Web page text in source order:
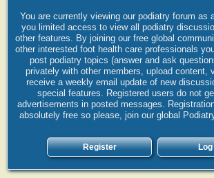
You are currently viewing our podiatry forum as
you limited access to view all podiatry
other features. By joining our free global
other interested foot health care professionals
post podiatry topics (answer and ask
privately with other members, upload content,
receive a weekly email update of new
special features. Registered users do not
advertisements in posted messages.
absolutely free so please, join our global
Register Log